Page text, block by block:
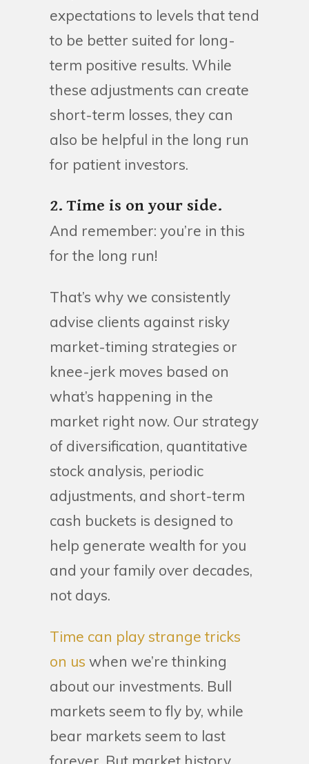
expectations to levels that tend
to be better suited for long-
term positive results. While
these adjustments can create
short-term losses, they can
also be helpful in the long run
for patient investors.
2. Time is on your side.
And remember: you’re in this
for the long run!
That’s why we consistently
advise clients against risky
market-timing strategies or
knee-jerk moves based on
what’s happening in the
market right now. Our strategy
of diversification, quantitative
stock analysis, periodic
adjustments, and short-term
cash buckets is designed to
help generate wealth for you
and your family over decades,
not days.
Time can play strange tricks
on us when we’re thinking
about our investments. Bull
markets seem to fly by, while
bear markets seem to last